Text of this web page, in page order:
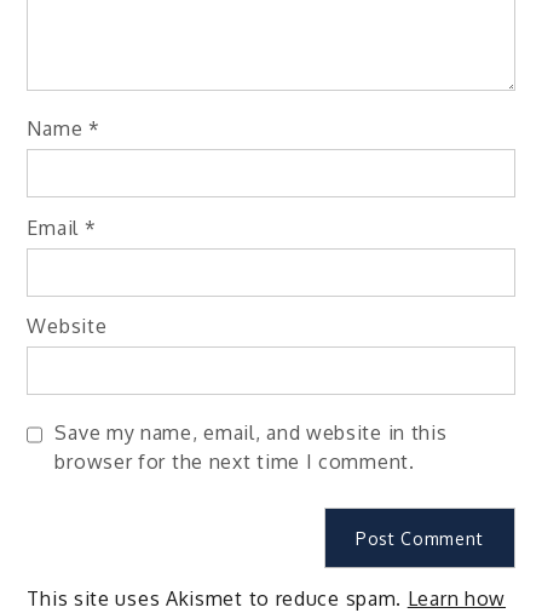
Name *
Email *
Website
Save my name, email, and website in this
browser for the next time I comment.
This site uses Akismet to reduce spam. Learn how